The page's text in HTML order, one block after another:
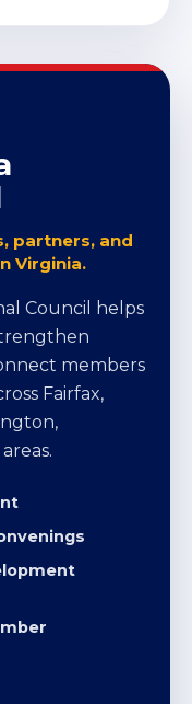
partners, and
Virginia.
Council helps
members
Fairfax,